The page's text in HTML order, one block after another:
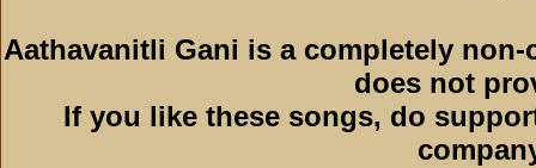
Aathavanitli Gani is a completely
does not
If you like these songs, do